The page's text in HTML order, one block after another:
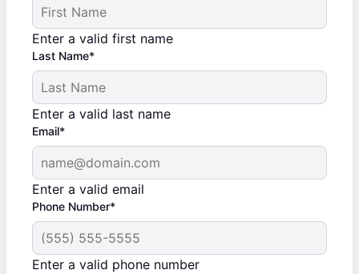
Enter a valid first name
Last Name*
Enter a valid last name
Email*
Enter a valid email
Phone Number*
Enter a valid phone number